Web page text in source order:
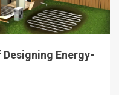
Energy-